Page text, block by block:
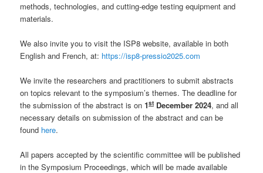
methods, technologies, and cutting-edge testing equipment and
materials.
We also invite you to visit the ISP8 website, available in both
English and French, at: https://isp8-pressio2025.com
We invite the researchers and practitioners to submit abstracts
on topics relevant to the symposium’s themes. The deadline for
the submission of the abstract is on1st December 2024, and all
necessary details on submission of the abstract and can be
found here.
All papers accepted by the scientific committee will be published
in the Symposium Proceedings, which will be made available